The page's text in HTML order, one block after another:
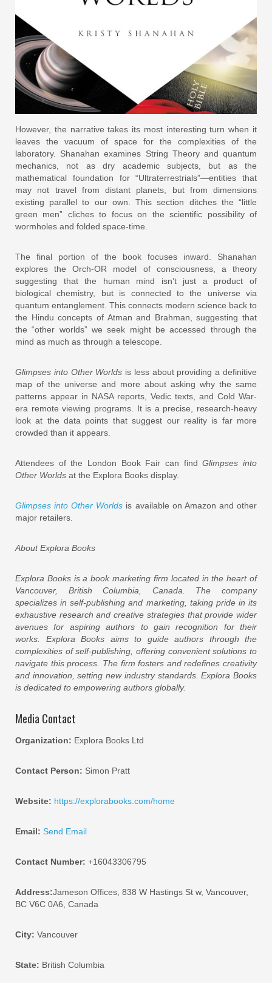
However, the narrative takes its most interesting turn when it
leaves the vacuum of space for the complexities of the
laboratory. Shanahan examines String Theory and quantum
mechanics, not as dry academic subjects, but as the
mathematical foundation for “Ultraterrestrials”—entities that
may not travel from distant planets, but from dimensions
existing parallel to our own. This section ditches the “little
green men” cliches to focus on the scientific possibility of
wormholes and folded space-time.
The final portion of the book focuses inward. Shanahan
explores the Orch-OR model of consciousness, a theory
suggesting that the human mind isn’t just a product of
biological chemistry, but is connected to the universe via
quantum entanglement. This connects modern science back to
the Hindu concepts of Atman and Brahman, suggesting that
the “other worlds” we seek might be accessed through the
mind as much as through a telescope.
Glimpses into Other Worlds is less about providing a definitive
map of the universe and more about asking why the same
patterns appear in NASA reports, Vedic texts, and Cold War-
era remote viewing programs. It is a precise, research-heavy
look at the data points that suggest our reality is far more
crowded than it appears.
Attendees of the London Book Fair can findGlimpses into
Other Worlds at the Explora Books display.
Glimpses into Other Worlds is available on Amazon and other
major retailers.
About Explora Books
Explora Books is a book marketing firm located in the heart of
Vancouver, British Columbia, Canada. The company
specializes in self-publishing and marketing, taking pride in its
exhaustive research and creative strategies that provide wider
avenues for aspiring authors to gain recognition for their
works. Explora Books aims to guide authors through the
complexities of self-publishing, offering convenient solutions to
navigate this process. The firm fosters and redefines creativity
and innovation, setting new industry standards. Explora Books
is dedicated to empowering authors globally.
Media Contact
Organization: Explora Books Ltd
Contact Person: Simon Pratt
Website: https://explorabooks.com/home
Email: Send Email
Contact Number: +16043306795
Address:Jameson Offices, 838 W Hastings St w, Vancouver,
BC V6C 0A6, Canada
City: Vancouver
State: British Columbia